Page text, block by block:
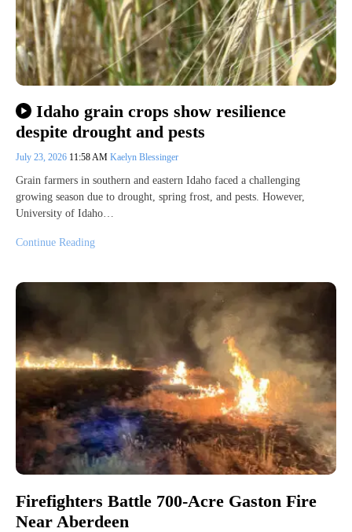
Idaho grain crops show resilience
despite drought and pests
July 23, 2026 11:58 AM Kaelyn Blessinger
Grain farmers in southern and eastern Idaho faced a challenging
growing season due to drought, spring frost, and pests. However,
University of Idaho…
Continue Reading
Firefighters Battle 700-Acre Gaston Fire
Near Aberdeen